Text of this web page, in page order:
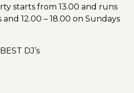
starts from 13.00 and runs
12.00 – 18.00 on Sundays
DJ’s